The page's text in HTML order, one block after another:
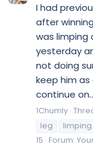
I had
after
was
yesterday
not doing
keep him
continue
1Chumly
leg
limping
15 Forum: